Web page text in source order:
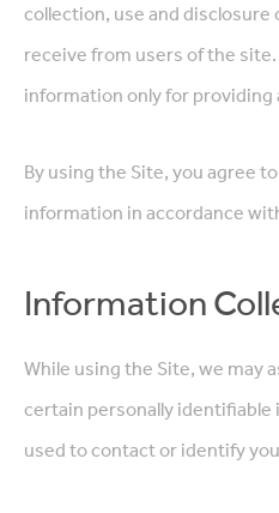
collection, use and disclosure
receive from users of the
information only for providing
By using the Site, you agree
information in accordance
Information
While using the Site, we may
certain personally
used to contact or identify